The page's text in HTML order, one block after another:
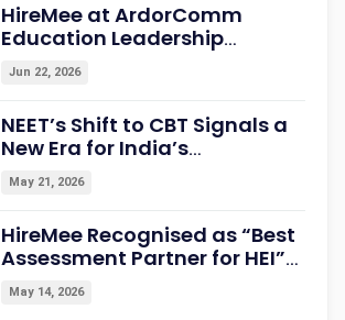
HireMee at ArdorComm
Education Leadership
Summit & Awards 2026
Strengthening Campus-to-
Jun 22, 2026
NEET’s Shift to CBT Signals a
New Era for India’s
Assessment Ecosystem
May 21, 2026
HireMee Recognised as “Best
Assessment Partner for HEI”
at NextGen-HEI Conclave
2027
May 14, 2026